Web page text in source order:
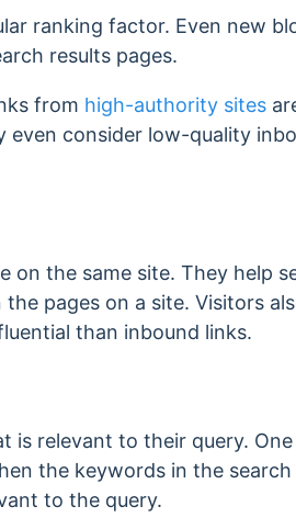
ranking factor. Even new
results pages.
from high-authority sites
consider low-quality
on the same site. They help
pages on a site. Visitors
than inbound links.
relevant to their query. One
the keywords in the
to the query.